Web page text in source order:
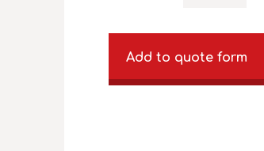
Add to quote form